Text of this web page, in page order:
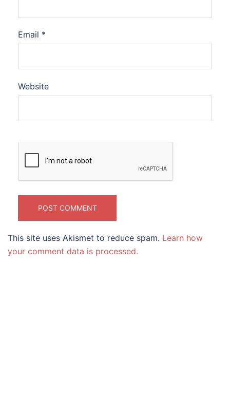
Email *
Website
This site uses Akismet to reduce spam. Learn how
your comment data is processed.